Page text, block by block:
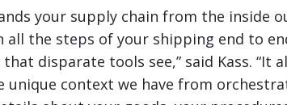
your supply chain from the inside
all the steps of your shipping end to
disparate tools see,” said Kass. “It
context we have from